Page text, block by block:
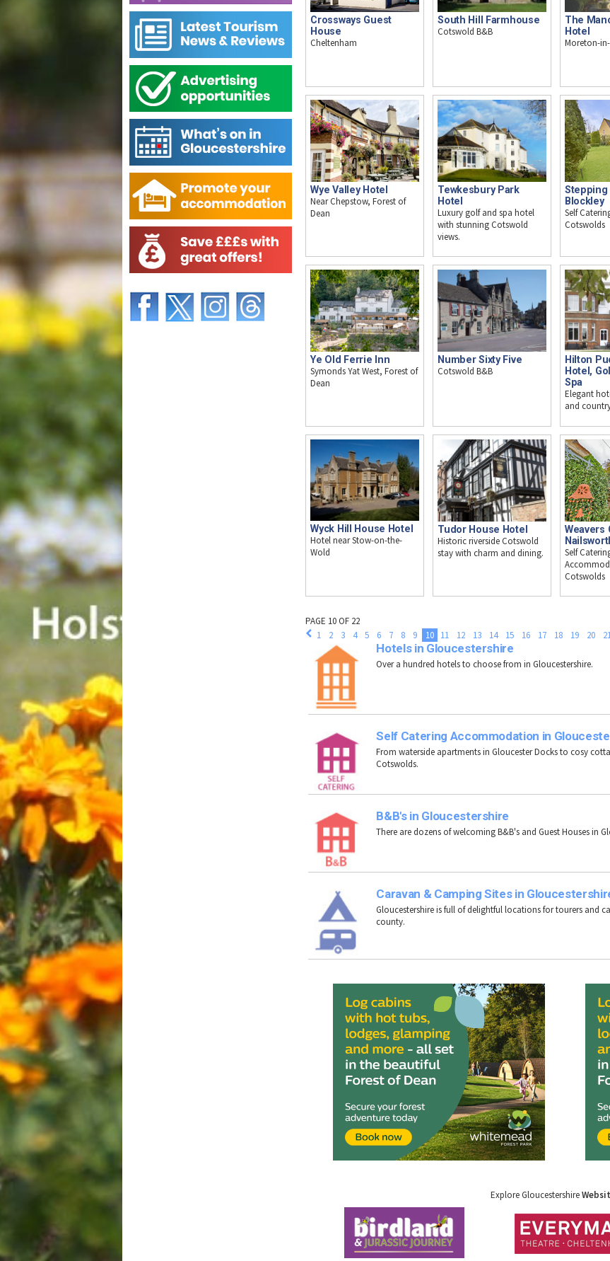
Crossways Guest
House
Cheltenham
South Hill Farmhouse
Cotswold B&B
The
Hotel
Moreton-
Wye Valley Hotel
Near Chepstow, Forest of
Dean
Tewkesbury Park
Hotel
Luxury golf and spa hotel
with stunning Cotswold
views.
Stepping
Blockley
Self
Cotswolds
Ye Old Ferrie Inn
Symonds Yat West, Forest of
Dean
Number Sixty Five
Cotswold B&B
Hilton
Hotel,
Spa
Elegant
and
Wyck Hill House Hotel
Hotel near Stow-on-the-
Wold
Tudor House Hotel
Historic riverside Cotswold
stay with charm and dining.
Weavers
Self
Cotswolds
PAGE 10 OF 22
1
2 3 4 5 6 7 8 9 10 11 12 13 14 15 16 17 18 19 20
Hotels in Gloucestershire
Over a hundred hotels to choose from in Gloucestershire.
Self Catering Accommodation in
From waterside apartments in Gloucester Docks to cosy
Cotswolds.
B&B's in Gloucestershire
There are dozens of welcoming B&B's and Guest Houses in
Caravan & Camping Sites in
Gloucestershire is full of delightful locations for tourers and
county.
Explore Gloucestershire